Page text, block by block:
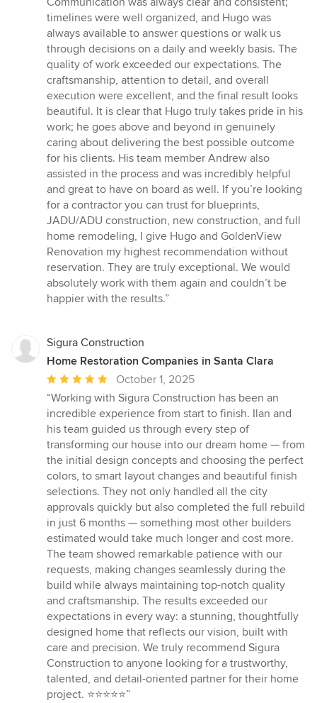
timelines were well organized, and Hugo was
always available to answer questions or walk us
through decisions on a daily and weekly basis. The
quality of work exceeded our expectations. The
craftsmanship, attention to detail, and overall
execution were excellent, and the final result looks
beautiful. It is clear that Hugo truly takes pride in his
work; he goes above and beyond in genuinely
caring about delivering the best possible outcome
for his clients. His team member Andrew also
assisted in the process and was incredibly helpful
and great to have on board as well. If you’re looking
for a contractor you can trust for blueprints,
JADU/ADU construction, new construction, and full
home remodeling, I give Hugo and GoldenView
Renovation my highest recommendation without
reservation. They are truly exceptional. We would
absolutely work with them again and couldn’t be
happier with the results.”
Sigura Construction
Home Restoration Companies in Santa Clara
Average
rating:
5
out
of
5
stars
October 1, 2025
“Working with Sigura Construction has been an
incredible experience from start to finish. Ilan and
his team guided us through every step of
transforming our house into our dream home — from
the initial design concepts and choosing the perfect
colors, to smart layout changes and beautiful finish
selections. They not only handled all the city
approvals quickly but also completed the full rebuild
in just 6 months — something most other builders
estimated would take much longer and cost more.
The team showed remarkable patience with our
requests, making changes seamlessly during the
build while always maintaining top-notch quality
and craftsmanship. The results exceeded our
expectations in every way: a stunning, thoughtfully
designed home that reflects our vision, built with
care and precision. We truly recommend Sigura
Construction to anyone looking for a trustworthy,
talented, and detail-oriented partner for their home
project. ⭐️⭐️⭐️⭐️⭐️”